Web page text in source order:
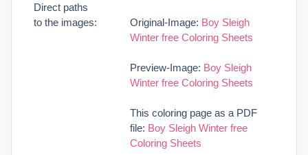
Direct paths
to the images:
Original-Image: Boy Sleigh
Winter free Coloring Sheets
Preview-Image: Boy Sleigh
Winter free Coloring Sheets
This coloring page as a PDF
file: Boy Sleigh Winter free
Coloring Sheets